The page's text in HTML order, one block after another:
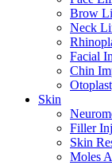
Brow
Neck
Facial
Chin
Skin
Filler
Skin
Moles